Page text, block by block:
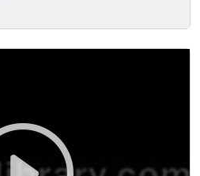
that this was the first